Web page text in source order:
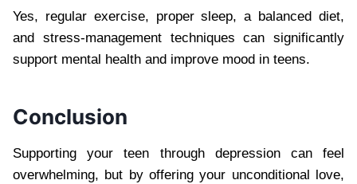
Yes, regular exercise, proper sleep, a balanced diet,
and stress-management techniques can significantly
support mental health and improve mood in teens.
Conclusion
Supporting your teen through depression can feel
overwhelming, but by offering your unconditional love,